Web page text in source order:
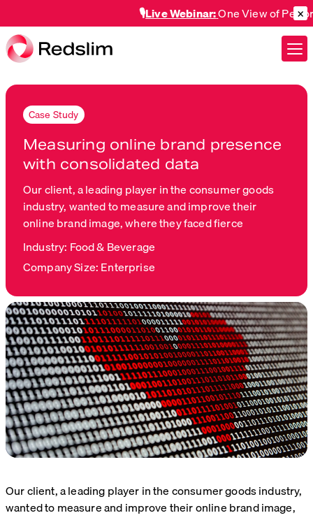
Live Webinar:One View of ×
Case Study
Measuring online brand presence
with consolidated data
Our client, a leading player in the consumer goods
industry, wanted to measure and improve their
online brand image, where they faced fierce
Industry: Food & Beverage
Company Size: Enterprise
Our client, a leading player in the consumer goods industry,
wanted to measure and improve their online brand image,